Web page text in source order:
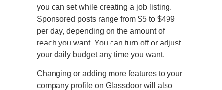
you can set while creating a job listing.
Sponsored posts range from $5 to $499
per day, depending on the amount of
reach you want. You can turn off or adjust
your daily budget any time you want.
Changing or adding more features to your
company profile on Glassdoor will also